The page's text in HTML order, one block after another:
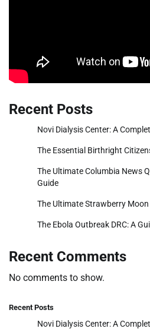
Recent Posts
Novi Dialysis Center: A
The Essential Birthright
The Ultimate Columbia News
Guide
The Ultimate Strawberry
The Ebola Outbreak DRC: A
Recent Comments
No comments to show.
Recent Posts
Novi Dialysis Center: A